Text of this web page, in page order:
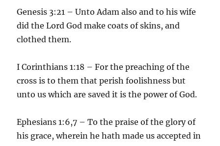
Genesis 3:21 – Unto Adam also and to his wife
did the Lord God make coats of skins, and
clothed them.
I Corinthians 1:18 – For the preaching of the
cross is to them that perish foolishness but
unto us which are saved it is the power of God.
Ephesians 1:6,7 – To the praise of the glory of
his grace, wherein he hath made us accepted in